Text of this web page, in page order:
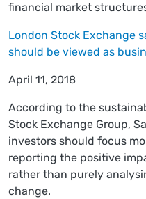
financial market
London Stock Exchange
should be viewed as
April 11, 2018
According to the
Stock Exchange Group,
investors should focus
reporting the positive
rather than purely
change.